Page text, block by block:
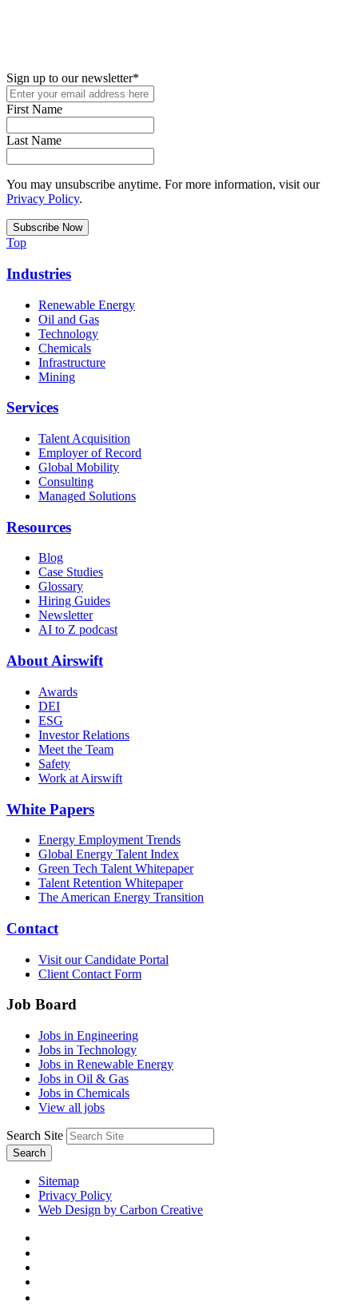
Sign up to our newsletter*
First Name
Last Name
You may unsubscribe anytime. For more information, visit our
Privacy Policy.
Top
Industries
Renewable Energy
Oil and Gas
Technology
Chemicals
Infrastructure
Mining
Services
Talent Acquisition
Employer of Record
Global Mobility
Consulting
Managed Solutions
Resources
Blog
Case Studies
Glossary
Hiring Guides
Newsletter
AI to Z podcast
About Airswift
Awards
DEI
ESG
Investor Relations
Meet the Team
Safety
Work at Airswift
White Papers
Energy Employment Trends
Global Energy Talent Index
Green Tech Talent Whitepaper
Talent Retention Whitepaper
The American Energy Transition
Contact
Visit our Candidate Portal
Client Contact Form
Job Board
Jobs in Engineering
Jobs in Technology
Jobs in Renewable Energy
Jobs in Oil & Gas
Jobs in Chemicals
View all jobs
Search Site
Search
Sitemap
Privacy Policy
Web Design by Carbon Creative